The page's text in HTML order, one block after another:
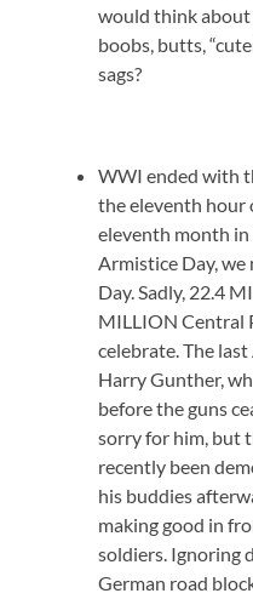
would think
boobs, butts,
sags?
WWI ended with
the eleventh hour
eleventh month
Armistice Day, we
Day. Sadly, 22.4
MILLION Central
celebrate. The
Harry Gunther,
before the guns
sorry for him, but
recently been
his buddies
making good in
soldiers. Ignoring
German road